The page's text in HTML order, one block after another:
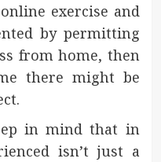
exercise and
by permitting
from home, then
there might be
in mind that in
isn’t just a